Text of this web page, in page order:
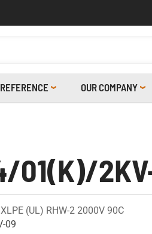
OUR COMPANY
01(K)/
(UL) RHW-2 2000V 90C
09